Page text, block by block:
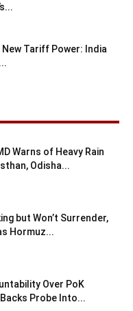
Tariff Power: India
Warns of Heavy Rain
Odisha...
but Won’t Surrender,
Hormuz...
Over PoK
Probe Into...